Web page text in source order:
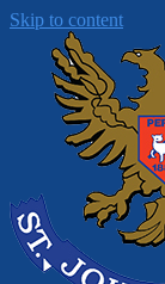
Skip to content